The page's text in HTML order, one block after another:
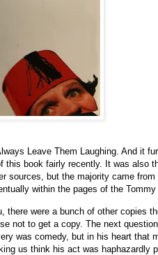
Leave Them Laughing. And it
this book fairly recently. It was also
sources, but the majority came from
within the pages of the Tommy
were a bunch of other copies
not to get a copy. The next
was comedy, but in his heart that
us think his act was haphazardly